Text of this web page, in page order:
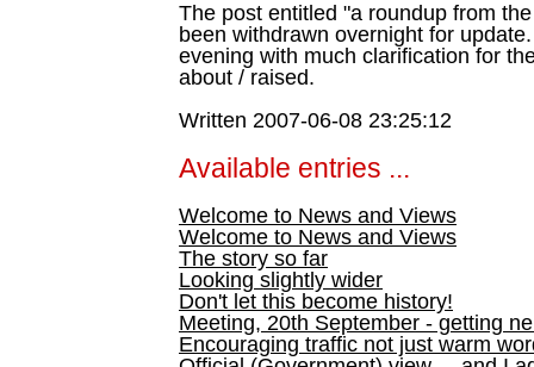
The post entitled "a roundup from
been withdrawn overnight for
evening with much clarification for
about / raised.
Written 2007-06-08 23:25:12
Available entries ...
Welcome to News and Views
Welcome to News and Views
The story so far
Looking slightly wider
Don't let this become history!
Meeting, 20th September - getting
Encouraging traffic not just warm